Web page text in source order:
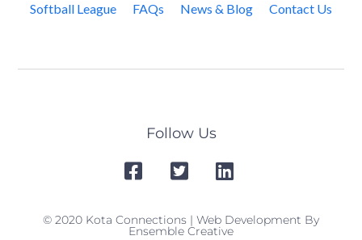
Softball League
FAQs News & Blog Contact Us
Follow Us
© 2020 Kota Connections | Web Development By
Ensemble Creative